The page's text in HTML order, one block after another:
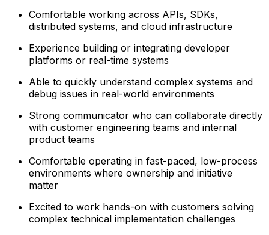
Comfortable working across APIs, SDKs,
distributed systems, and cloud infrastructure
Experience building or integrating developer
platforms or real-time systems
Able to quickly understand complex systems and
debug issues in real-world environments
Strong communicator who can collaborate directly
with customer engineering teams and internal
product teams
Comfortable operating in fast-paced, low-process
environments where ownership and initiative
matter
Excited to work hands-on with customers solving
complex technical implementation challenges